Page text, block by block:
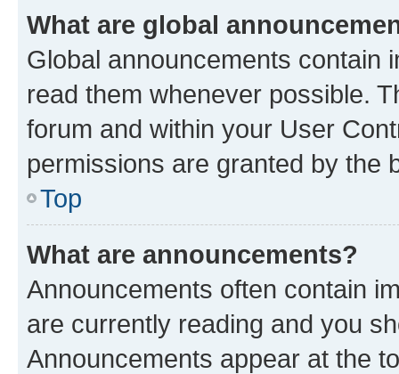
What are global
Global announcements contain
read them whenever possible.
forum and within your User
permissions are granted by the
Top
What are announcements?
Announcements often contain
are currently reading and you
Announcements appear at the